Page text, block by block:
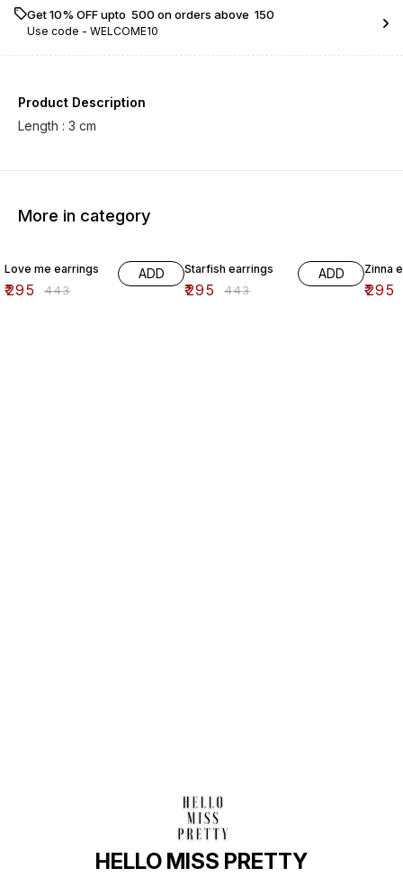
Get 10% OFF upto ₹ 500 on orders above ₹ 150
Use code - WELCOME10
Product Description
Length : 3 cm
More in category
Love me earrings
₹295 ₹443
ADD Starfish earrings
₹295 ₹443
ADD Zinna
₹295
HELLO MISS PRETTY